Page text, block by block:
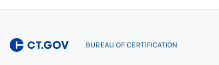
BUREAU OF CERTIFICATION